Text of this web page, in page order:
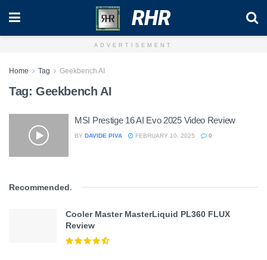
RHR
ADVERTISEMENT
Home Tag Geekbench AI
Tag: Geekbench AI
MSI Prestige 16 AI Evo 2025 Video Review
BY DAVIDE PIVA FEBRUARY 10, 2025 0
Recommended.
Cooler Master MasterLiquid PL360 FLUX
Review